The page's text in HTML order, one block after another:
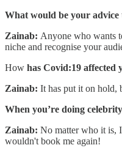
What would be your advice
Zainab: Anyone who wants
niche and recognise your
How has Covid:19 affected
Zainab: It has put it on hold,
When you’re doing
Zainab: No matter who it is,
wouldn't book me again!